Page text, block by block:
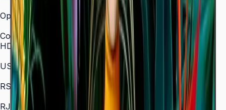
2%
Operation Time Support
16/7
Connectivity
HDMI In
3 (HDMI 2.0)
USB
2 × USB 2.0
RS-232C
In/Out
RJ45 In